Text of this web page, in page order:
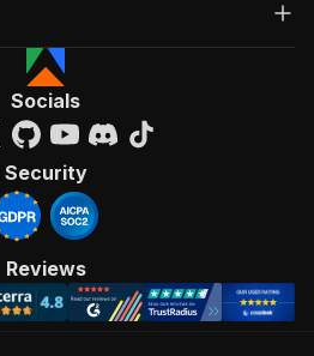
Socials
Security
Reviews